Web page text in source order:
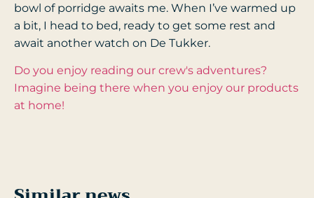
bowl of porridge awaits me. When I’ve warmed up
a bit, I head to bed, ready to get some rest and
await another watch on De Tukker.
Do you enjoy reading our crew's adventures?
Imagine being there when you enjoy our products
at home!